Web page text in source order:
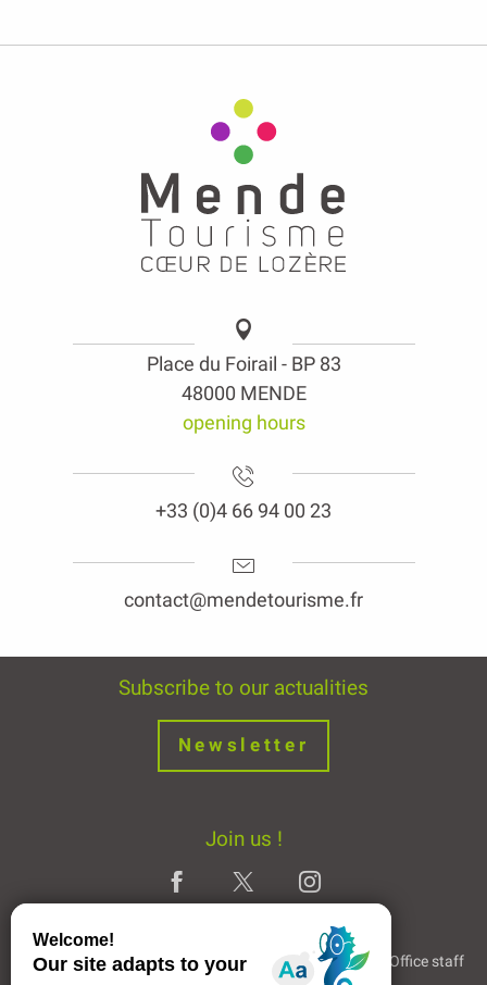
Place du Foirail - BP 83
48000 MENDE
opening hours
+33 (0)4 66 94 00 23
contact@mendetourisme.fr
Subscribe to our actualities
Newsletter
Join us !
Legal Notice Partners and Links The Tourist Office staff